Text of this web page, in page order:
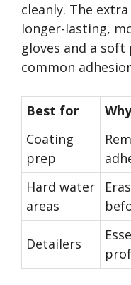
cleanly. The
longer-lasting,
gloves and a soft
common
Best for
Why
Coating
prep
Hard water
areas
Detailers